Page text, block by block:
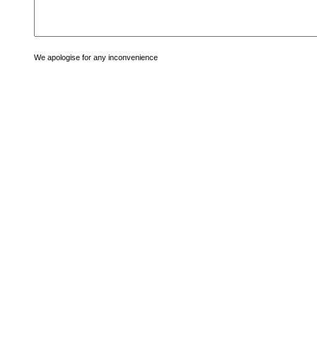
We apologise for any inconvenience